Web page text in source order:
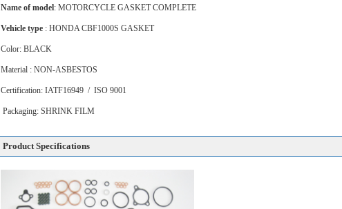
Name of model: MOTORCYCLE GASKET COMPLETE
Vehicle type : HONDA CBF1000S GASKET
Color: BLACK
Material : NON-ASBESTOS
Certification: IATF16949 / ISO 9001
Packaging: SHRINK FILM
Product Specifications